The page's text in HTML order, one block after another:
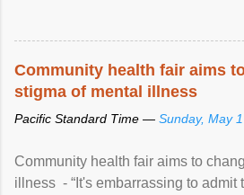
Community health fair aims
stigma of mental illness
Pacific Standard Time — Sunday, May
Community health fair aims to
illness - “It's embarrassing to admit